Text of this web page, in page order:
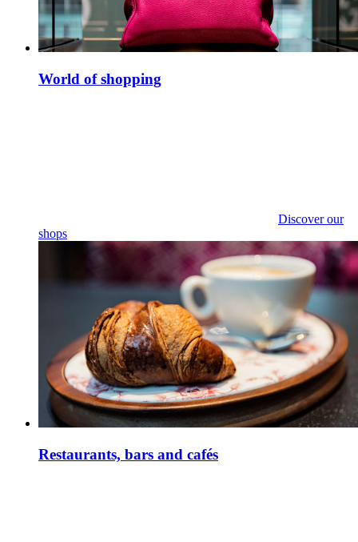
World of shopping
Discover our
shops
Restaurants, bars and cafés